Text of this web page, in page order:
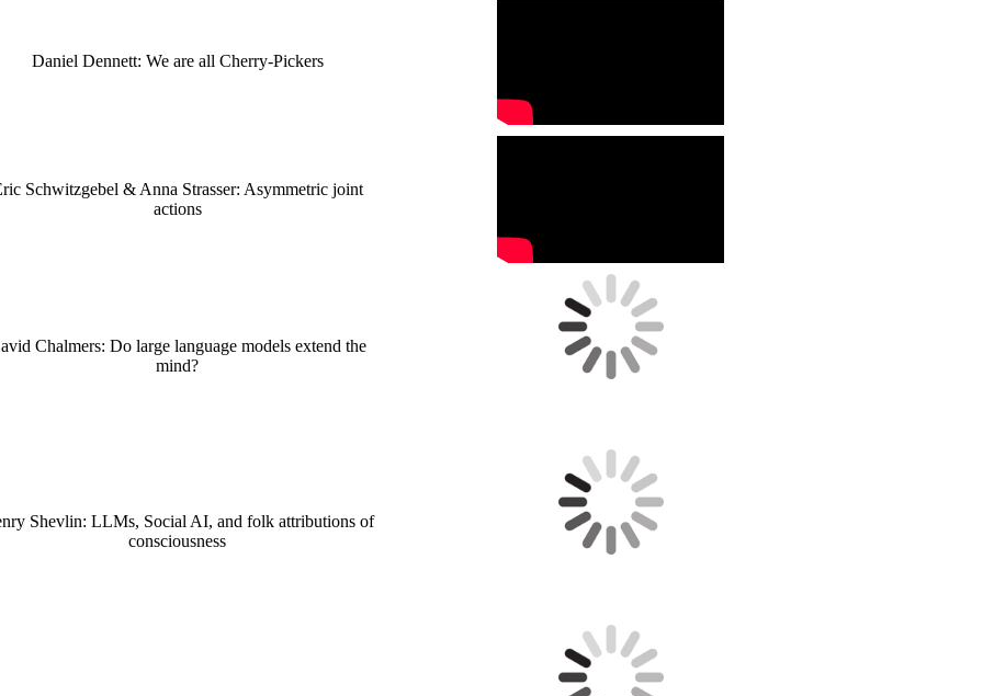
Daniel Dennett: We are all Cherry-Pickers
Schwitzgebel & Anna Strasser: Asymmetric joint
actions
Chalmers: Do large language models extend the
mind?
Shevlin: LLMs, Social AI, and folk attributions of
consciousness